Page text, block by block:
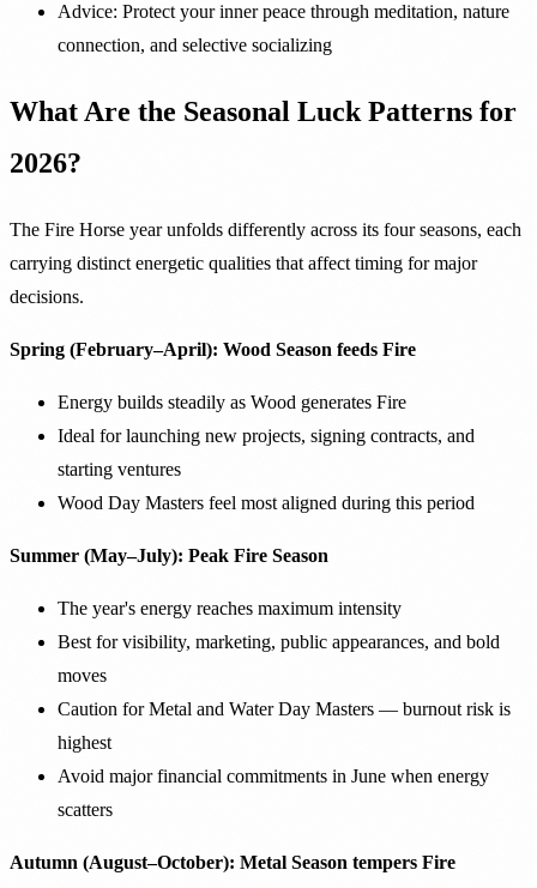
Advice: Protect your inner peace through meditation, nature
connection, and selective socializing
What Are the Seasonal Luck Patterns for
2026?
The Fire Horse year unfolds differently across its four seasons, each
carrying distinct energetic qualities that affect timing for major
decisions.
Spring (February–April): Wood Season feeds Fire
Energy builds steadily as Wood generates Fire
Ideal for launching new projects, signing contracts, and
starting ventures
Wood Day Masters feel most aligned during this period
Summer (May–July): Peak Fire Season
The year's energy reaches maximum intensity
Best for visibility, marketing, public appearances, and bold
moves
Caution for Metal and Water Day Masters — burnout risk is
highest
Avoid major financial commitments in June when energy
scatters
Autumn (August–October): Metal Season tempers Fire